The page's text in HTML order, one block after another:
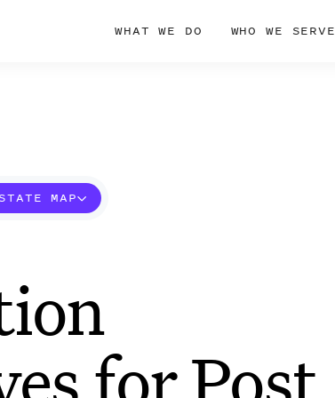
WHAT WE DO WHO WE SERVE
STATE MAP
for Post